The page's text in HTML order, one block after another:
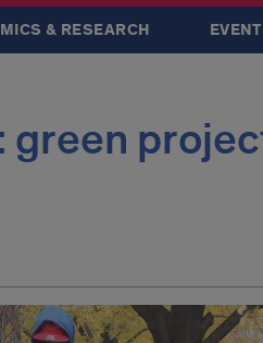
& RESEARCH
green